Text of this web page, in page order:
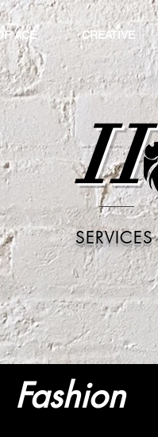
ACE CREATIVE
II
SERVICES
Fashion